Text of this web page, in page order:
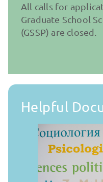
All calls for
Graduate School
(GSSP) are closed.
Helpful